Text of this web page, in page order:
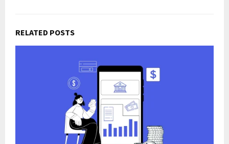
RELATED POSTS